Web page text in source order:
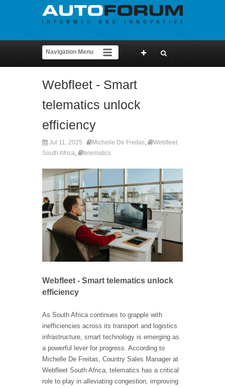
Webfleet - Smart
telematics unlock
efficiency
Jul 11, 2025 Michelle De Freitas,
Webfleet
South Africa, telematics
Webfleet - Smart telematics unlock
efficiency
As South Africa continues to grapple with
inefficiencies across its transport and logistics
infrastructure, smart technology is emerging as
a powerful lever for progress. According to
Michelle De Freitas, Country Sales Manager at
Webfleet South Africa, telematics has a critical
role to play in alleviating congestion, improving